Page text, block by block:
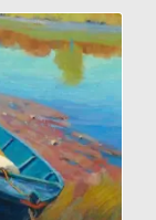
weasel is a
animals far
rats, squirrels,
it may eat
and